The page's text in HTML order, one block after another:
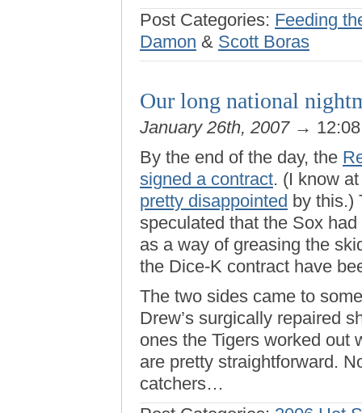
Post Categories: Feeding
Damon & Scott Boras
Our long national
January 26th, 2007→
By the end of the day, the
signed a contract. (I know
pretty disappointed by this.)
speculated that the Sox
as a way of greasing the
the Dice-K contract have
The two sides came to
Drew’s surgically repaired
ones the Tigers worked out
are pretty straightforward.
catchers…